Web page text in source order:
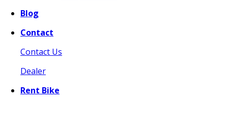
Blog
Contact
Contact Us
Dealer
Rent Bike